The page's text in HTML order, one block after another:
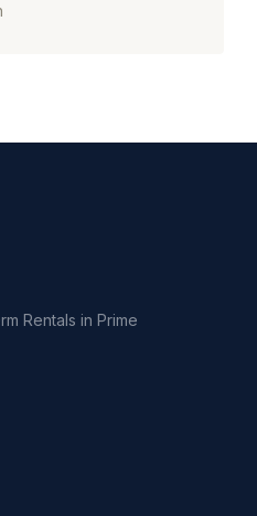
Rentals in Prime